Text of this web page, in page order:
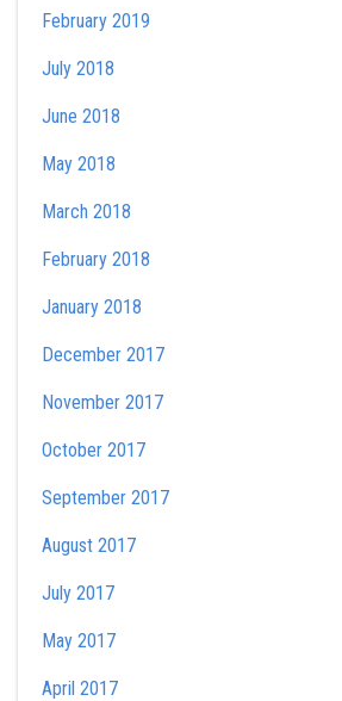
February 2019
July 2018
June 2018
May 2018
March 2018
February 2018
January 2018
December 2017
November 2017
October 2017
September 2017
August 2017
July 2017
May 2017
April 2017